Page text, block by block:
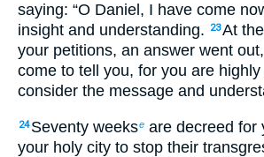
saying: “O Daniel, I have come
insight and understanding.
23At
your petitions, an answer went
come to tell you, for you are
consider the message and
24 Seventy weekse are decreed for
your holy city to stop their